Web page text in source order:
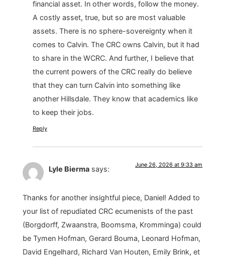
financial asset. In other words, follow the money.
A costly asset, true, but so are most valuable
assets. There is no sphere-sovereignty when it
comes to Calvin. The CRC owns Calvin, but it had
to share in the WCRC. And further, I believe that
the current powers of the CRC really do believe
that they can turn Calvin into something like
another Hillsdale. They know that academics like
to keep their jobs.
Reply
Lyle Bierma says: June 26, 2026 at 9:33 am
Thanks for another insightful piece, Daniel! Added to
your list of repudiated CRC ecumenists of the past
(Borgdorff, Zwaanstra, Boomsma, Kromminga) could
be Tymen Hofman, Gerard Bouma, Leonard Hofman,
David Engelhard, Richard Van Houten, Emily Brink, et